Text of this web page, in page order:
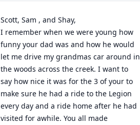
Scott, Sam , and Shay,
I remember when we were young how
funny your dad was and how he would
let me drive my grandmas car around in
the woods across the creek. I want to
say how nice it was for the 3 of your to
make sure he had a ride to the Legion
every day and a ride home after he had
visited for awhile. You all made